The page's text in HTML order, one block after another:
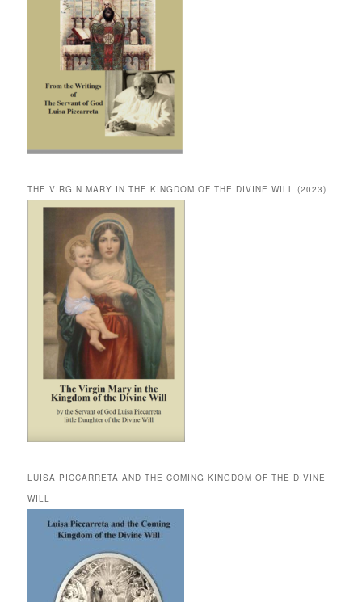
THE VIRGIN MARY IN THE KINGDOM OF THE DIVINE WILL (2023)
LUISA PICCARRETA AND THE COMING KINGDOM OF THE DIVINE
WILL